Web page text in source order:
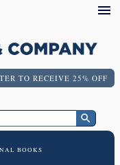
TO RECEIVE 25% OFF
BOOKS